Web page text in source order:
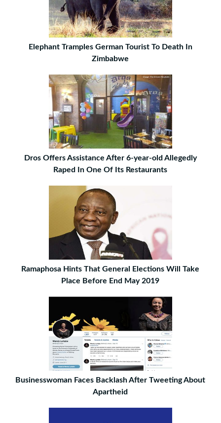
Elephant Tramples German Tourist To Death In
Zimbabwe
Dros Offers Assistance After 6-year-old Allegedly
Raped In One Of Its Restaurants
Ramaphosa Hints That General Elections Will Take
Place Before End May 2019
Businesswoman Faces Backlash After Tweeting About
Apartheid